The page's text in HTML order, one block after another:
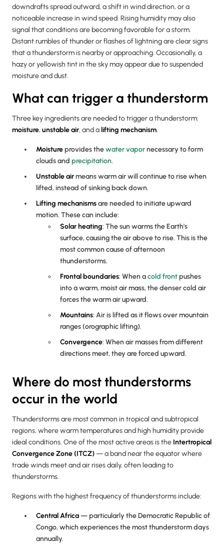
downdrafts spread outward, a shift in wind direction, or a
noticeable increase in wind speed. Rising humidity may also
signal that conditions are becoming favorable for a storm.
Distant rumbles of thunder or flashes of lightning are clear signs
that a thunderstorm is nearby or approaching. Occasionally, a
hazy or yellowish tint in the sky may appear due to suspended
moisture and dust.
What can trigger a thunderstorm
Three key ingredients are needed to trigger a thunderstorm:
moisture, unstable air, and a lifting mechanism.
Moistureprovides thewater vapornecessary to form
clouds and precipitation.
Unstable airmeans warm air will continue to rise when
lifted, instead of sinking back down.
Lifting mechanismsare needed to initiate upward
motion. These can include:
Solar heating: The sun warms the Earth's
surface, causing the air above to rise. This is the
most common cause of afternoon
thunderstorms.
Frontal boundaries: When acold frontpushes
into a warm, moist air mass, the denser cold air
forces the warm air upward.
Mountains: Air is lifted as it flows over mountain
ranges (orographic lifting).
Convergence: When air masses from different
directions meet, they are forced upward.
Where do most thunderstorms
occur in the world
Thunderstorms are most common in tropical and subtropical
regions, where warm temperatures and high humidity provide
ideal conditions. One of the most active areas is the Intertropical
Convergence Zone (ITCZ)— a band near the equator where
trade winds meet and air rises daily, often leading to
thunderstorms.
Regions with the highest frequency of thunderstorms include:
Central Africa— particularly the Democratic Republic of
Congo, which experiences the most thunderstorm days
annually.